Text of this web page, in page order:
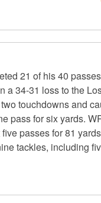
21 of his 40
a 34-31 loss to the
touchdowns and
pass for six yards.
passes for 81
tackles, including